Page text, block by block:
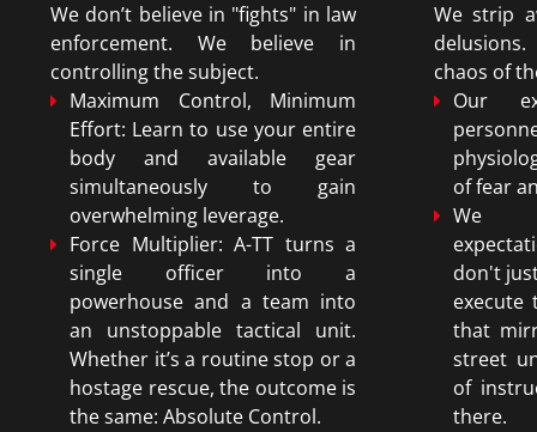
We don’t believe in "fights" in law
enforcement. We believe in
controlling the subject.
Maximum Control, Minimum
Effort: Learn to use your entire
body and available gear
simultaneously to gain
overwhelming leverage.
Force Multiplier: A-TT turns a
single officer into a
powerhouse and a team into
an unstoppable tactical unit.
Whether it’s a routine stop or a
hostage rescue, the outcome is
the same: Absolute Control.
We strip
chaos of
Our
of fear
We
don't
execute
that
street
of
there.